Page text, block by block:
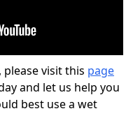
visit this page
and let us help you
best use a wet